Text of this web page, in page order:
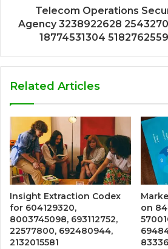
Telecom Operations
Agency 3238922628
18774531304
Related Articles
Insight Extraction Codex
for 604129320,
8003745098, 693112752,
22577800, 692480944,
2132015581
on